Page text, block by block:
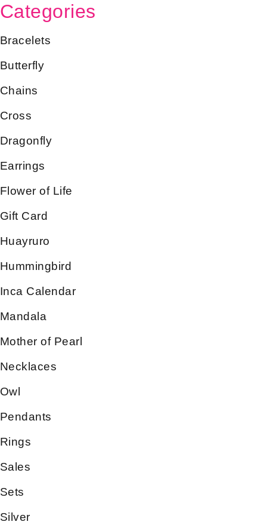
Categories
Bracelets
Butterfly
Chains
Cross
Dragonfly
Earrings
Flower of Life
Gift Card
Huayruro
Hummingbird
Inca Calendar
Mandala
Mother of Pearl
Necklaces
Owl
Pendants
Rings
Sales
Sets
Silver